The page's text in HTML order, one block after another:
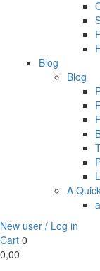
Blog
Blog
A
New user / Log in
Cart 0
0,00